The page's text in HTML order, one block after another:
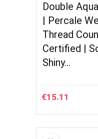
Double
| Percale
Thread
Certified |
Shiny…
€15.11